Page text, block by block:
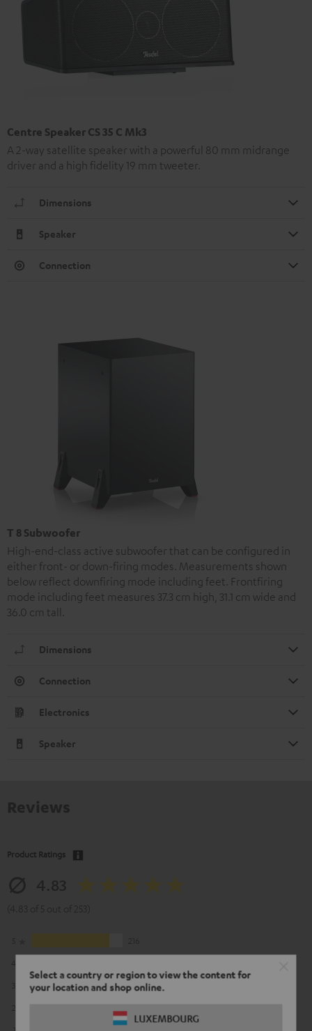
Select a country or region to view the content for
your location and shop online.
LUXEMBOURG
Centre Speaker CS 35 C Mk3
A 2-way satellite speaker with a powerful 80 mm midrange
driver and a high fidelity 19 mm tweeter.
Dimensions
Speaker
Connection
T 8 Subwoofer
High-end-class active subwoofer that can be configured in
either front- or down-firing modes. Measurements shown
below reflect downfiring mode including feet. Frontfiring
mode including feet measures 37.3 cm high, 31.1 cm wide and
36.0 cm tall.
Dimensions
Connection
Electronics
Speaker
Product Ratings
3